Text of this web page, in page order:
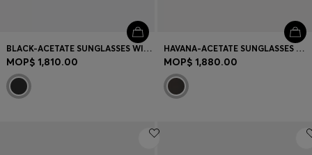
BLACK-ACETATE SUNGLASSES WITH GOLD-TONE HARDWARE
MOP$ 1,810.00
HAVANA-ACETATE SUNGLASSES WITH DOUBLE B MONOGRAM
MOP$ 1,880.00